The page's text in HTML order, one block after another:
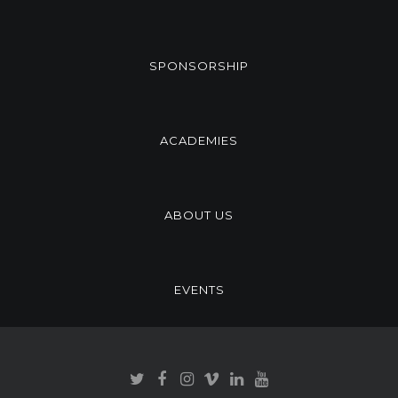
SPONSORSHIP
ACADEMIES
ABOUT US
EVENTS